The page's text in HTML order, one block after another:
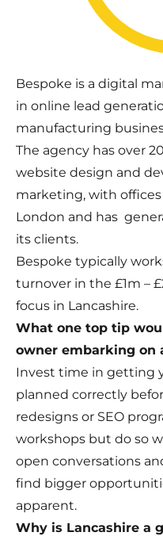
Bespoke is a digital
in online lead
manufacturing
The agency has over
website design and
marketing, with
London and has
its clients.
Bespoke typically
turnover in the £1m –
focus in Lancashire.
What one top tip
owner embarking on
Invest time in getting
planned correctly
redesigns or SEO
workshops but do so
open conversations
find bigger
apparent.
Why is Lancashire a